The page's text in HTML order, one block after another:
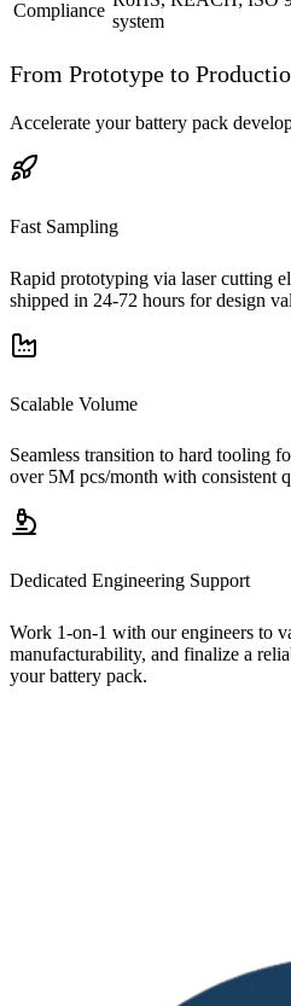
Compliance
system
From Prototype to
Accelerate your battery pack
Fast Sampling
Rapid prototyping via laser cutting
shipped in 24-72 hours for design
Scalable Volume
Seamless transition to hard tooling
over 5M pcs/month with consistent
Dedicated Engineering Support
Work 1-on-1 with our engineers to
manufacturability, and finalize a
your battery pack.